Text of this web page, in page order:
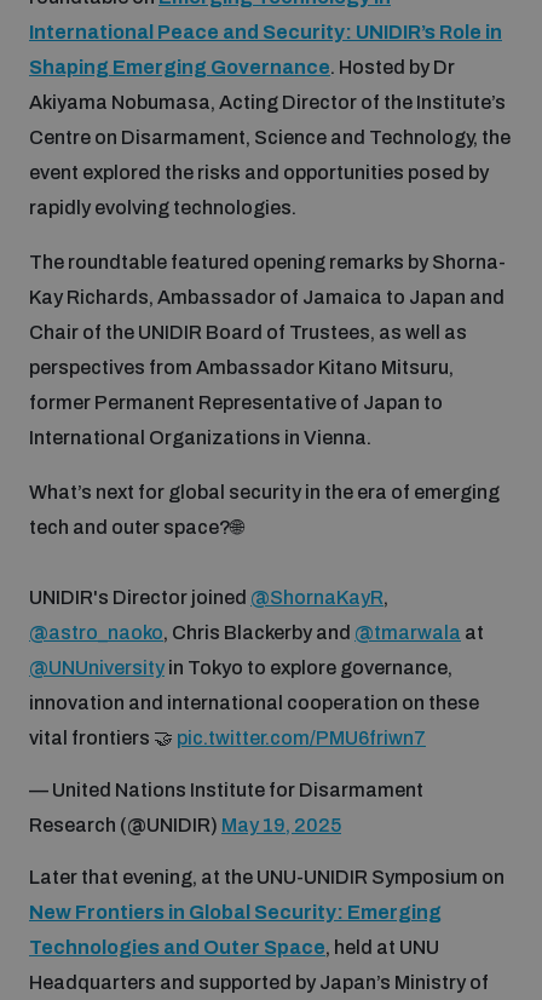
Science and technology
Interconnected global risks
Managing Exits from Armed Conflict
Middle East WMD-Free Zone
BWC Advanced Education Course
Quarterly briefings for UN Regional Groups
Cyber Stability Conference
Geneva Cyber Week
Innovations Dialogue
Emerging technologies and the Biological Weapons
Convention
AI Policy Portal
Cyber Policy Portal
Space Security Portal
Practical tools
Data Dashboards for Managing Exits from Armed
Middle East WMD-Free Zone Documents Depository
Middle East WMD-Free Zone Timeline
Nuclear Weapon-Free Zone Hub
News
Videos
International Peace and Security: UNIDIR’s Role in
Shaping Emerging Governance. Hosted by Dr
Akiyama Nobumasa, Acting Director of the Institute’s
Centre on Disarmament, Science and Technology, the
event explored the risks and opportunities posed by
rapidly evolving technologies.
The roundtable featured opening remarks by Shorna-
Kay Richards, Ambassador of Jamaica to Japan and
Chair of the UNIDIR Board of Trustees, as well as
perspectives from Ambassador Kitano Mitsuru,
former Permanent Representative of Japan to
International Organizations in Vienna.
What’s next for global security in the era of emerging
tech and outer space?🌐
UNIDIR's Director joined @ShornaKayR,
@astro_naoko, Chris Blackerby and @tmarwala at
@UNUniversity in Tokyo to explore governance,
innovation and international cooperation on these
vital frontiers 🤝 pic.twitter.com/PMU6friwn7
— United Nations Institute for Disarmament
Research (@UNIDIR) May 19, 2025
Later that evening, at the UNU-UNIDIR Symposium on
New Frontiers in Global Security: Emerging
Technologies and Outer Space, held at UNU
Headquarters and supported by Japan’s Ministry of